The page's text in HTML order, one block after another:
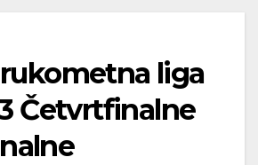
liga
Četvrtfinalne